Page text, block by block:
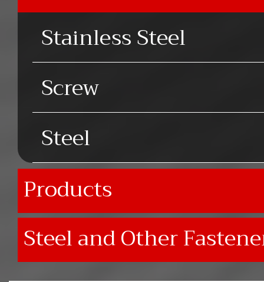
Stainless Steel
Screw
Steel
Products
Steel and Other